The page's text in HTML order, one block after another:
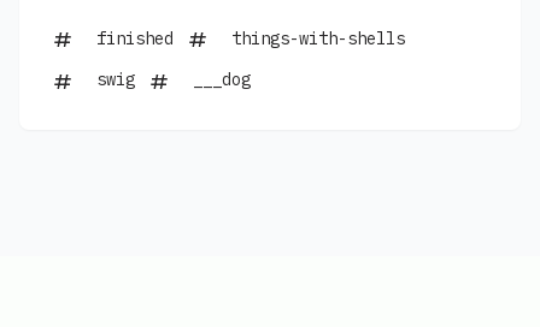
finished
things-with-shells
swig
___dog